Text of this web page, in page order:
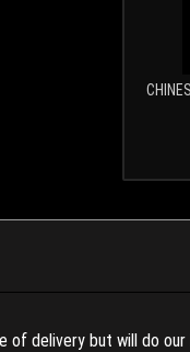
of delivery but will do